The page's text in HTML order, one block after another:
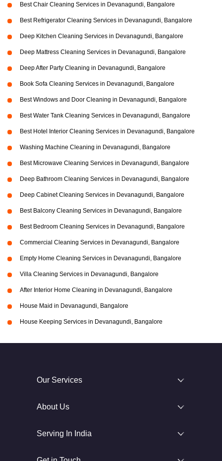
Best Chair Cleaning Services in Devanagundi, Bangalore
Best Refrigerator Cleaning Services in Devanagundi, Bangalore
Deep Kitchen Cleaning Services in Devanagundi, Bangalore
Deep Mattress Cleaning Services in Devanagundi, Bangalore
Deep After Party Cleaning in Devanagundi, Bangalore
Book Sofa Cleaning Services in Devanagundi, Bangalore
Best Windows and Door Cleaning in Devanagundi, Bangalore
Best Water Tank Cleaning Services in Devanagundi, Bangalore
Best Hotel Interior Cleaning Services in Devanagundi, Bangalore
Washing Machine Cleaning in Devanagundi, Bangalore
Best Microwave Cleaning Services in Devanagundi, Bangalore
Deep Bathroom Cleaning Services in Devanagundi, Bangalore
Deep Cabinet Cleaning Services in Devanagundi, Bangalore
Best Balcony Cleaning Services in Devanagundi, Bangalore
Best Bedroom Cleaning Services in Devanagundi, Bangalore
Commercial Cleaning Services in Devanagundi, Bangalore
Empty Home Cleaning Services in Devanagundi, Bangalore
Villa Cleaning Services in Devanagundi, Bangalore
After Interior Home Cleaning in Devanagundi, Bangalore
House Maid in Devanagundi, Bangalore
House Keeping Services in Devanagundi, Bangalore
Our Services
About Us
Serving In India